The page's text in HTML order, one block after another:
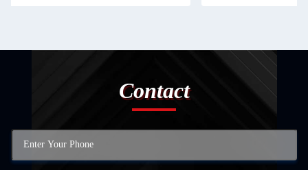
Contact